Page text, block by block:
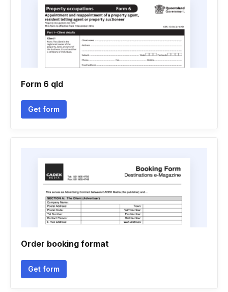
Form 6 qld
Get form
Order booking format
Get form